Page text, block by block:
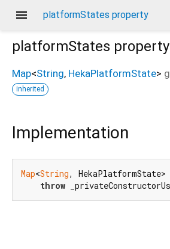
menu platformStates property
platformStates property
Map<String, HekaPlatformState>
inherited
Implementation
Map<String, HekaPlatformState>
throw